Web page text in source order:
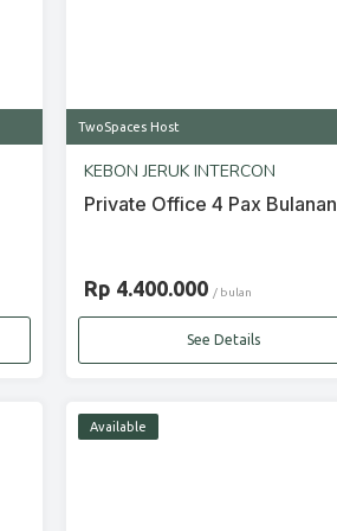
TwoSpaces Host
KEBON JERUK INTERCON
Private Office 4 Pax Bulanan
Rp 4.400.000 / bulan
See Details
Available